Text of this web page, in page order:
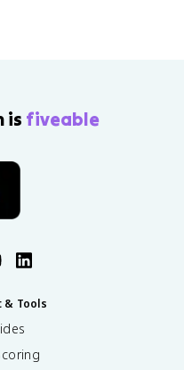
is fiveable
& Tools